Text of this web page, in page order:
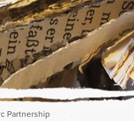
Partnership